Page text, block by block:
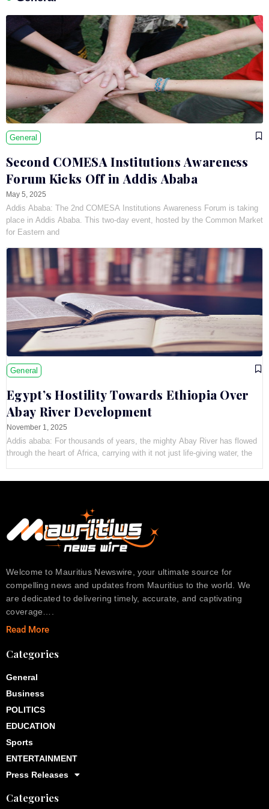
General
Second COMESA Institutions Awareness
Forum Kicks Off in Addis Ababa
May 5, 2025
Addis Ababa: The 2nd COMESA Institutions Awareness Forum is taking
place in Addis Ababa. This two-day event, hosted by the Common Market
for Eastern and
General
Egypt’s Hostility Towards Ethiopia Over
Abay River Development
November 1, 2025
Addis ababa: For thousands of years, the mighty Abay River has flowed
through the heart of Africa, carrying with it not just life-giving water, the
Welcome to Mauritius Newswire, your ultimate source for
compelling news and updates from Mauritius to the world. We
are dedicated to delivering timely, accurate, and captivating
coverage….
Read More
Categories
General
Business
POLITICS
EDUCATION
Sports
ENTERTAINMENT
Press Releases
Categories